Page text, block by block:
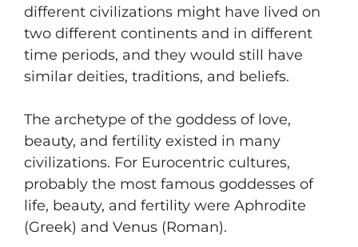
different civilizations might have lived on
two different continents and in different
time periods, and they would still have
similar deities, traditions, and beliefs.
The archetype of the goddess of love,
beauty, and fertility existed in many
civilizations. For Eurocentric cultures,
probably the most famous goddesses of
life, beauty, and fertility were Aphrodite
(Greek) and Venus (Roman).